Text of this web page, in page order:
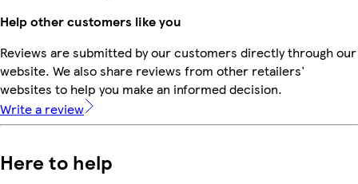
Help other customers like you
Reviews are submitted by our customers directly through our
website. We also share reviews from other retailers'
websites to help you make an informed decision.
Write a review
Here to help